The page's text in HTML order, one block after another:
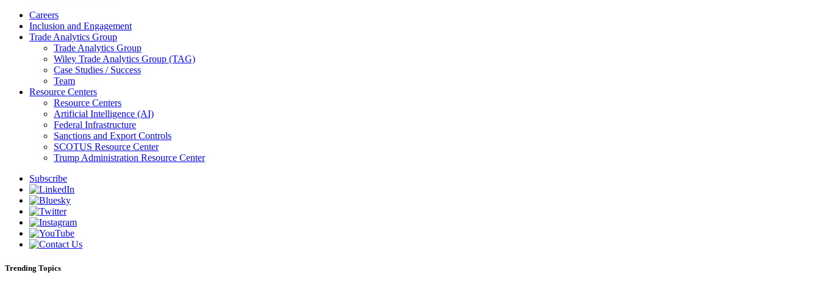
Careers
Inclusion and Engagement
Trade Analytics Group
Trade Analytics Group
Wiley Trade Analytics Group (TAG)
Case Studies / Success
Team
Resource Centers
Resource Centers
Artificial Intelligence (AI)
Federal Infrastructure
Sanctions and Export Controls
SCOTUS Resource Center
Trump Administration Resource Center
Subscribe
Trending Topics